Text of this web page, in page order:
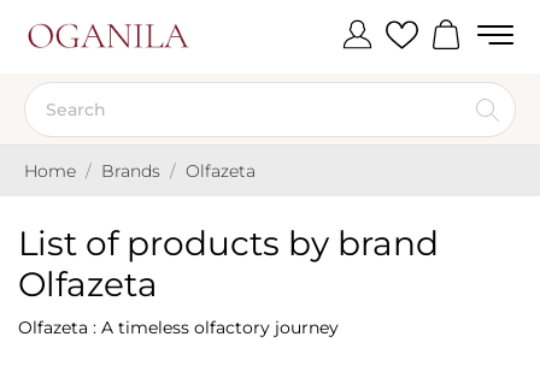
Home Brands Olfazeta
List of products by brand
Olfazeta
Olfazeta : A timeless olfactory journey